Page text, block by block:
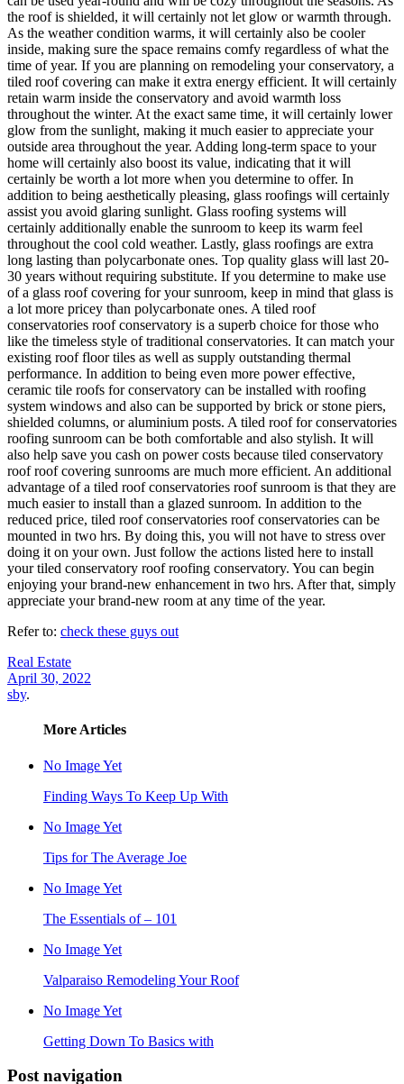
the roof is shielded, it will certainly not let glow or warmth through.
As the weather condition warms, it will certainly also be cooler
inside, making sure the space remains comfy regardless of what the
time of year. If you are planning on remodeling your conservatory, a
tiled roof covering can make it extra energy efficient. It will certainly
retain warm inside the conservatory and avoid warmth loss
throughout the winter. At the exact same time, it will certainly lower
glow from the sunlight, making it much easier to appreciate your
outside area throughout the year. Adding long-term space to your
home will certainly also boost its value, indicating that it will
certainly be worth a lot more when you determine to offer. In
addition to being aesthetically pleasing, glass roofings will certainly
assist you avoid glaring sunlight. Glass roofing systems will
certainly additionally enable the sunroom to keep its warm feel
throughout the cool cold weather. Lastly, glass roofings are extra
long lasting than polycarbonate ones. Top quality glass will last 20-
30 years without requiring substitute. If you determine to make use
of a glass roof covering for your sunroom, keep in mind that glass is
a lot more pricey than polycarbonate ones. A tiled roof
conservatories roof conservatory is a superb choice for those who
like the timeless style of traditional conservatories. It can match your
existing roof floor tiles as well as supply outstanding thermal
performance. In addition to being even more power effective,
ceramic tile roofs for conservatory can be installed with roofing
system windows and also can be supported by brick or stone piers,
shielded columns, or aluminium posts. A tiled roof for conservatories
roofing sunroom can be both comfortable and also stylish. It will
also help save you cash on power costs because tiled conservatory
roof roof covering sunrooms are much more efficient. An additional
advantage of a tiled roof conservatories roof sunroom is that they are
much easier to install than a glazed sunroom. In addition to the
reduced price, tiled roof conservatories roof conservatories can be
mounted in two hrs. By doing this, you will not have to stress over
doing it on your own. Just follow the actions listed here to install
your tiled conservatory roof roofing conservatory. You can begin
enjoying your brand-new enhancement in two hrs. After that, simply
appreciate your brand-new room at any time of the year.
Refer to: check these guys out
Real Estate
April 30, 2022
sby.
More Articles
No Image Yet
Finding Ways To Keep Up With
No Image Yet
Tips for The Average Joe
No Image Yet
The Essentials of – 101
No Image Yet
Valparaiso Remodeling Your Roof
No Image Yet
Getting Down To Basics with
Post navigation